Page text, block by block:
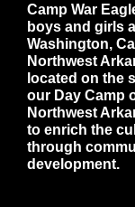
Camp War
boys and girls
Washington,
Northwest
located on the
our Day Camp
Northwest
to enrich the
through
development.